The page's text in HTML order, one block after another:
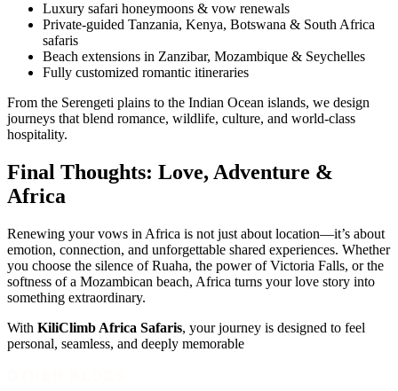
Luxury safari honeymoons & vow renewals
Private-guided Tanzania, Kenya, Botswana & South Africa
safaris
Beach extensions in Zanzibar, Mozambique & Seychelles
Fully customized romantic itineraries
From the Serengeti plains to the Indian Ocean islands, we design
journeys that blend romance, wildlife, culture, and world-class
hospitality.
Final Thoughts: Love, Adventure &
Africa
Renewing your vows in Africa is not just about location—it’s about
emotion, connection, and unforgettable shared experiences. Whether
you choose the silence of Ruaha, the power of Victoria Falls, or the
softness of a Mozambican beach, Africa turns your love story into
something extraordinary.
With KiliClimb Africa Safaris, your journey is designed to feel
personal, seamless, and deeply memorable